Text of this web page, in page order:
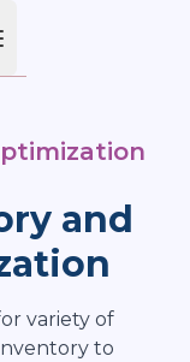
main menu
and
variety of
to